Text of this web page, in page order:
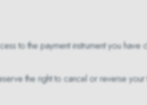
to the payment instrument you have
the right to cancel or reverse your